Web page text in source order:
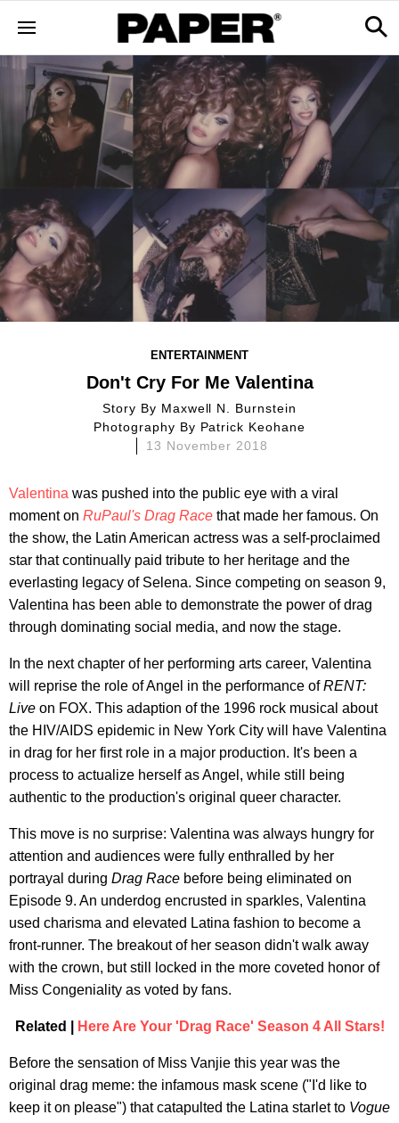
ENTERTAINMENT
Don't Cry For Me Valentina
Story By Maxwell N. Burnstein
Photography By Patrick Keohane
13 November 2018
Valentina was pushed into the public eye with a viral
moment on RuPaul's Drag Race that made her famous. On
the show, the Latin American actress was a self-proclaimed
star that continually paid tribute to her heritage and the
everlasting legacy of Selena. Since competing on season 9,
Valentina has been able to demonstrate the power of drag
through dominating social media, and now the stage.
In the next chapter of her performing arts career, Valentina
will reprise the role of Angel in the performance ofRENT:
Live on FOX. This adaption of the 1996 rock musical about
the HIV/AIDS epidemic in New York City will have Valentina
in drag for her first role in a major production. It's been a
process to actualize herself as Angel, while still being
authentic to the production's original queer character.
This move is no surprise: Valentina was always hungry for
attention and audiences were fully enthralled by her
portrayal during Drag Race before being eliminated on
Episode 9. An underdog encrusted in sparkles, Valentina
used charisma and elevated Latina fashion to become a
front-runner. The breakout of her season didn't walk away
with the crown, but still locked in the more coveted honor of
Miss Congeniality as voted by fans.
Related | Here Are Your 'Drag Race' Season 4 All Stars!
Before the sensation of Miss Vanjie this year was the
original drag meme: the infamous mask scene ("I'd like to
keep it on please") that catapulted the Latina starlet to Vogue